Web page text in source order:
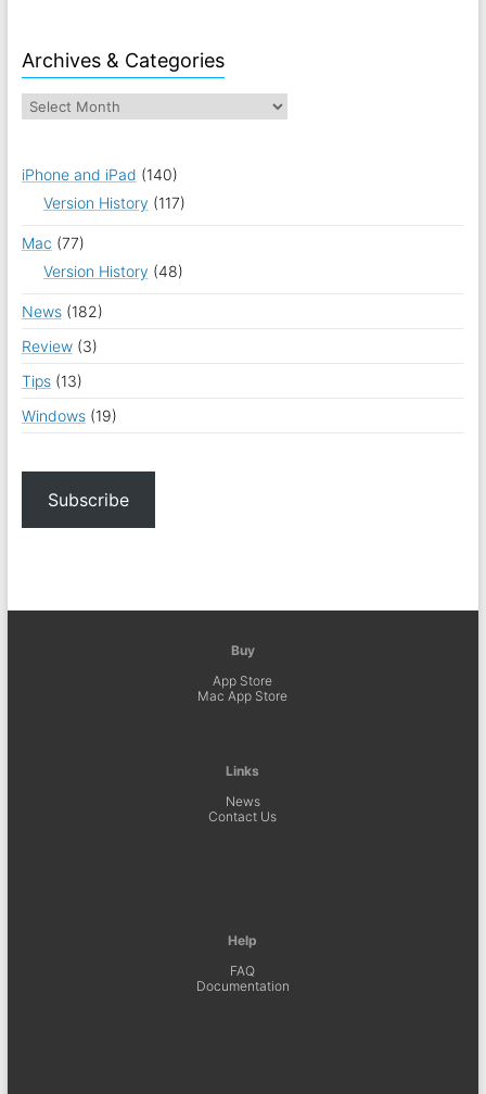
Archives & Categories
iPhone and iPad (140)
Version History (117)
Mac (77)
Version History (48)
News(182)
Review(3)
Tips(13)
Windows(19)
Subscribe
Buy
App Store
Mac App Store
Links
News
Contact Us
Help
FAQ
Documentation